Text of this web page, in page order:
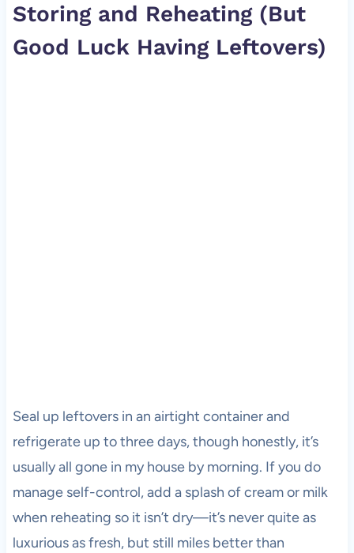
Storing and Reheating (But
Good Luck Having Leftovers)
Seal up leftovers in an airtight container and
refrigerate up to three days, though honestly, it’s
usually all gone in my house by morning. If you do
manage self-control, add a splash of cream or milk
when reheating so it isn’t dry—it’s never quite as
luxurious as fresh, but still miles better than